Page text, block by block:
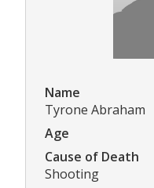
Name
Tyrone Abraham
Age
Cause of Death
Shooting